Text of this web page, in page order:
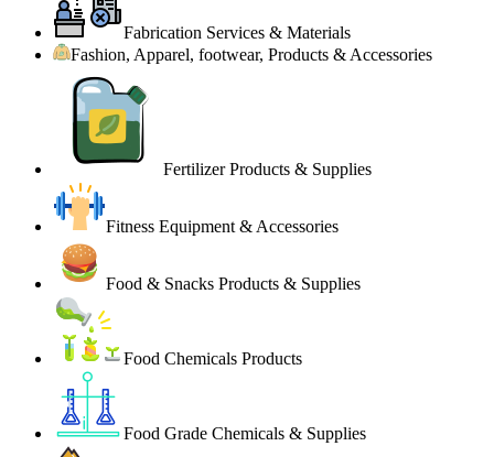
Fabrication Services & Materials
Fashion, Apparel, footwear, Products & Accessories
Fertilizer Products & Supplies
Fitness Equipment & Accessories
Food & Snacks Products & Supplies
Food Chemicals Products
Food Grade Chemicals & Supplies